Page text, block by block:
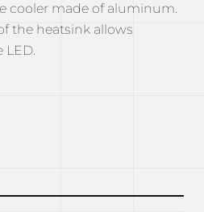
cooler made of aluminum.
the heatsink allows
LED.